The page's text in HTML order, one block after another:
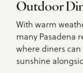
Outdoor
With warm
many Pasadena
where diners
sunshine